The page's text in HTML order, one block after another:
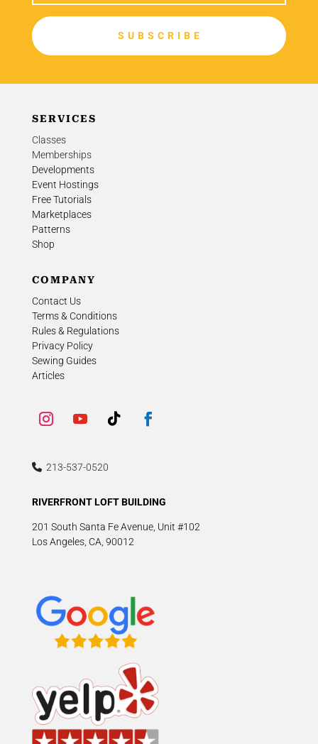
S U B S C R I B E
SERVICES
Classes
Memberships
Developments
Event Hostings
Free Tutorials
Marketplaces
Patterns
Shop
COMPANY
Contact Us
Terms & Conditions
Rules & Regulations
Privacy Policy
Sewing Guides
Articles
213-537-0520
RIVERFRONT LOFT BUILDING
201 South Santa Fe Avenue, Unit #102
Los Angeles, CA, 90012